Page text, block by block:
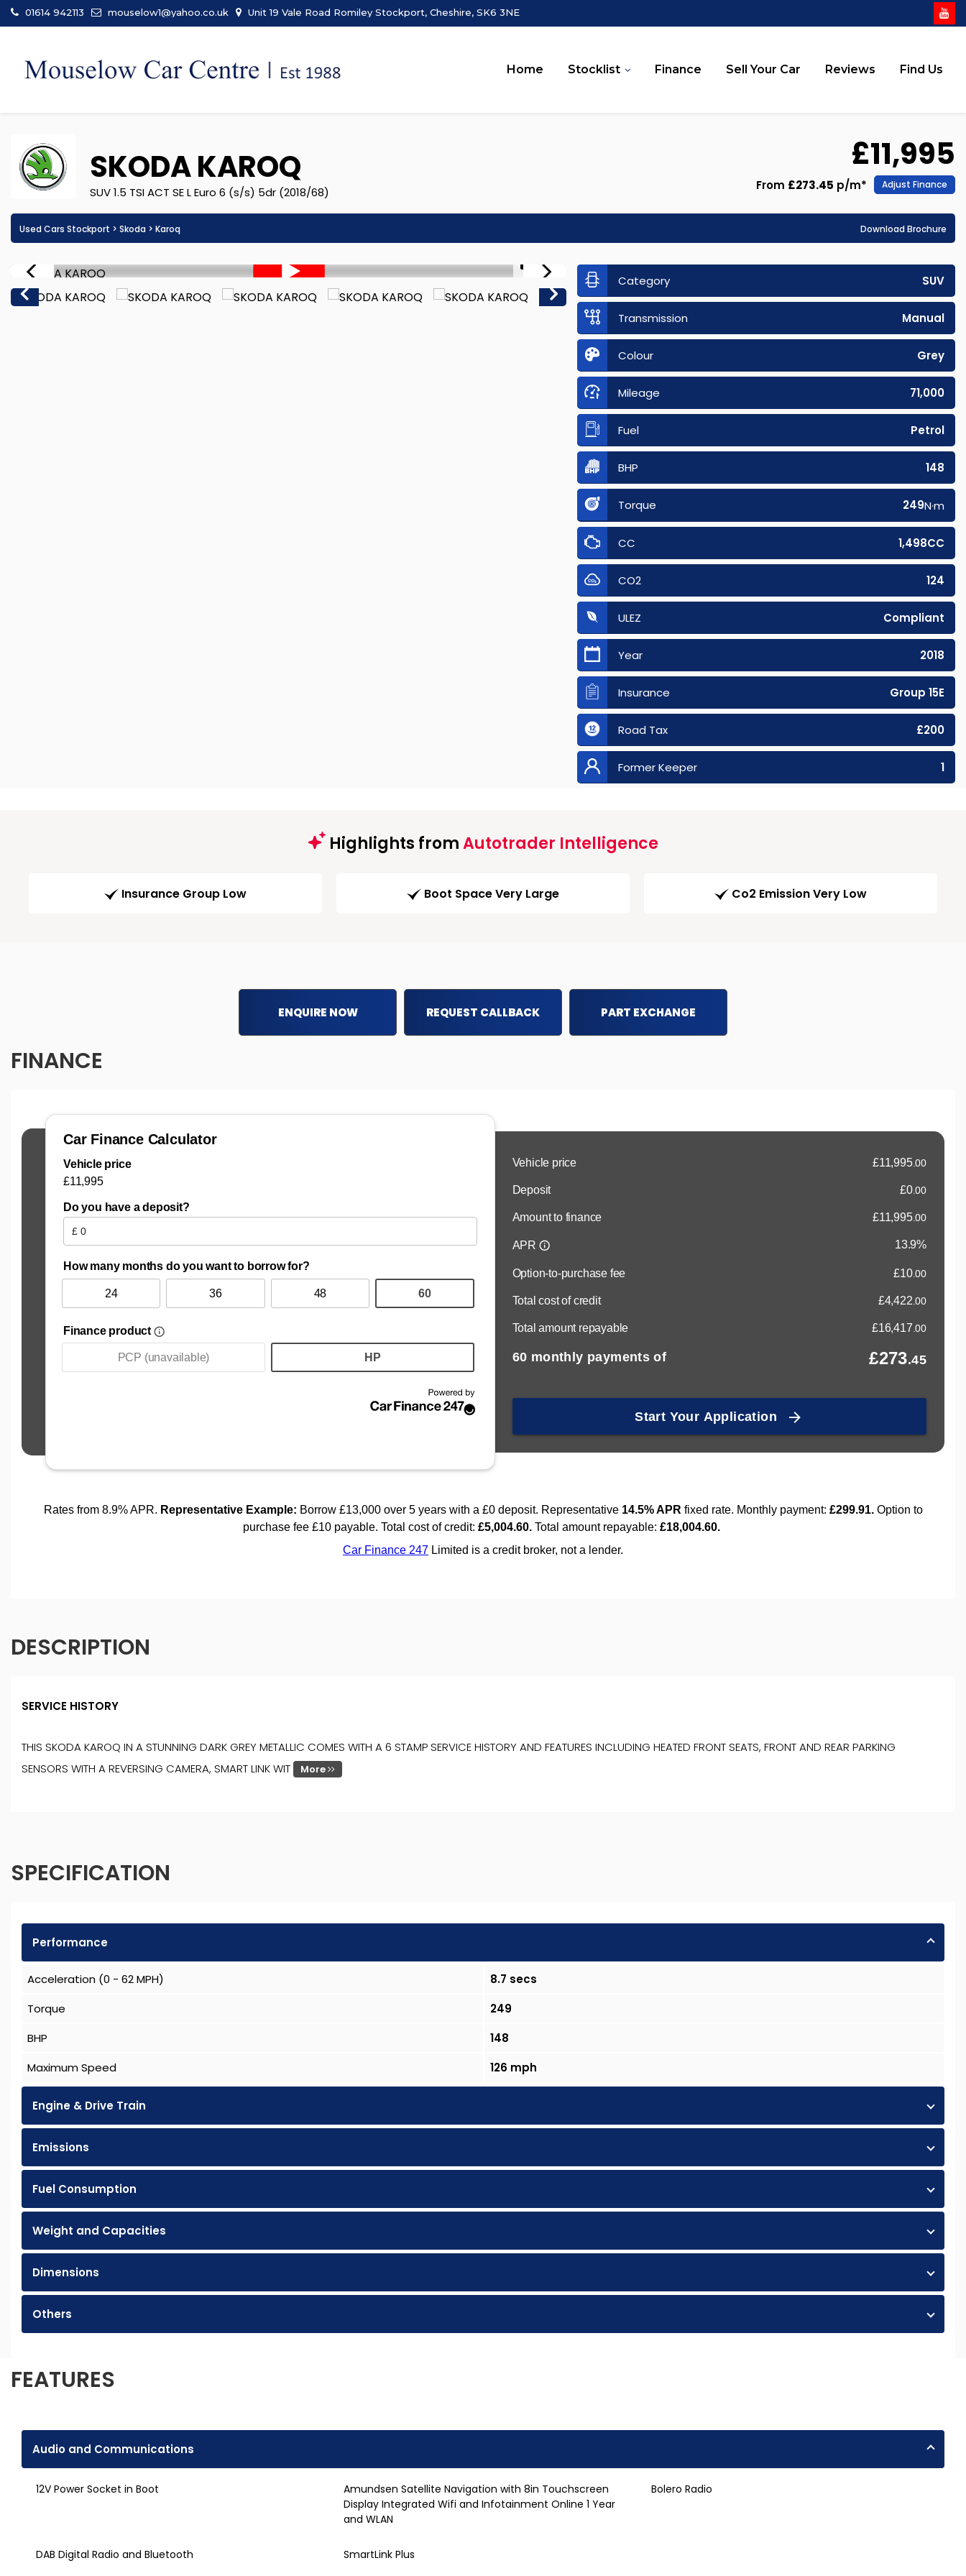
01614 942113 mouselow1@yahoo.co.uk Unit 19 Vale Road Romiley Stockport, Cheshire, SK6 3NE
Home Stocklist Finance Sell Your Car Reviews Find Us
SKODAKAROQ
SUV 1.5 TSI ACT SE L Euro 6 (s/s) 5dr (2018/68)
£11,995
From £273.45 p/m* Adjust Finance
Used Cars Stockport > Skoda > Karoq Download Brochure
1/51
Category SUV
Transmission Manual
Colour Grey
Mileage 71,000
Fuel Petrol
BHP 148
Torque 249N·m
CC 1,498CC
CO2 124
ULEZ Compliant
Year 2018
Insurance Group 15E
Road Tax £200
Former Keeper 1
Highlights fromAutotrader Intelligence
Insurance Group Low Boot Space Very Large Co2 Emission Very Low
ENQUIRE NOW REQUEST CALLBACK PART EXCHANGE
FINANCE
DESCRIPTION
SERVICE HISTORY
THIS SKODA KAROQ IN A STUNNING DARK GREY METALLIC COMES WITH A 6 STAMP SERVICE HISTORY AND FEATURES INCLUDING HEATED FRONT SEATS, FRONT AND REAR PARKING
SENSORS WITH A REVERSING CAMERA, SMART LINK WIT
More
SPECIFICATION
Performance
Acceleration (0 - 62 MPH)
8.7 secs
Torque
249
BHP
148
Maximum Speed
126 mph
Engine & Drive Train
Emissions
Fuel Consumption
Weight and Capacities
Dimensions
Others
FEATURES
Audio and Communications
12V Power Socket in Boot
Amundsen Satellite Navigation with 8in Touchscreen
Display Integrated Wifi and Infotainment Online 1 Year
and WLAN
Bolero Radio
DAB Digital Radio and Bluetooth SmartLink Plus